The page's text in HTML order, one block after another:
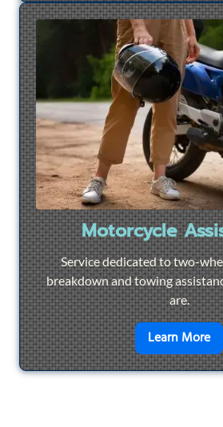
Motorcycle
Service dedicated to two-
breakdown and towing
are.
Learn More